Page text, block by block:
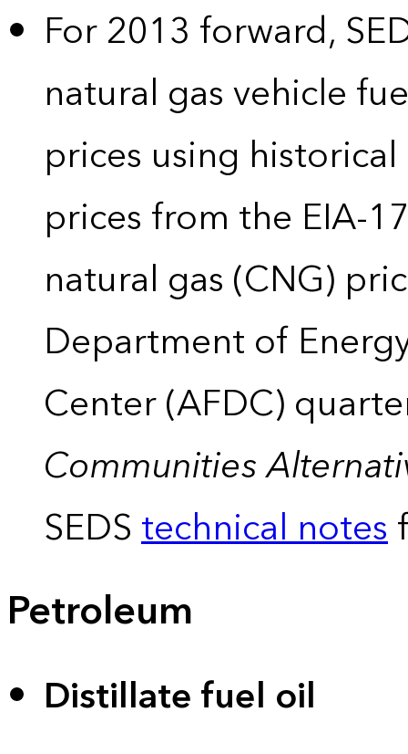
For 2013 forward,
natural gas vehicle
prices using
prices from the EIA-
natural gas (CNG)
Department of
Center (AFDC)
Communities
SEDStechnical notes
Petroleum
Distillate fuel oil